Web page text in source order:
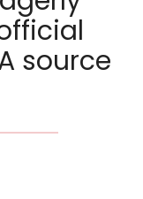
source